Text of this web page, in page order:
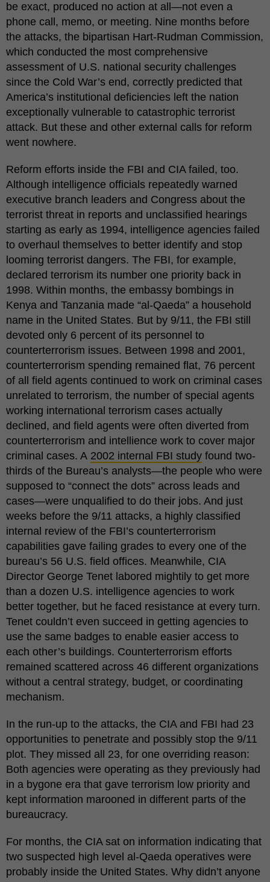
be exact, produced no action at all—not even a
phone call, memo, or meeting. Nine months before
the attacks, the bipartisan Hart-Rudman Commission,
which conducted the most comprehensive
assessment of U.S. national security challenges
since the Cold War’s end, correctly predicted that
America’s institutional deficiencies left the nation
exceptionally vulnerable to catastrophic terrorist
attack. But these and other external calls for reform
went nowhere.
Reform efforts inside the FBI and CIA failed, too.
Although intelligence officials repeatedly warned
executive branch leaders and Congress about the
terrorist threat in reports and unclassified hearings
starting as early as 1994, intelligence agencies failed
to overhaul themselves to better identify and stop
looming terrorist dangers. The FBI, for example,
declared terrorism its number one priority back in
1998. Within months, the embassy bombings in
Kenya and Tanzania made “al-Qaeda” a household
name in the United States. But by 9/11, the FBI still
devoted only 6 percent of its personnel to
counterterrorism issues. Between 1998 and 2001,
counterterrorism spending remained flat, 76 percent
of all field agents continued to work on criminal cases
unrelated to terrorism, the number of special agents
working international terrorism cases actually
declined, and field agents were often diverted from
counterterrorism and intellience work to cover major
criminal cases. A 2002 internal FBI study found two-
thirds of the Bureau’s analysts—the people who were
supposed to “connect the dots” across leads and
cases—were unqualified to do their jobs. And just
weeks before the 9/11 attacks, a highly classified
internal review of the FBI’s counterterrorism
capabilities gave failing grades to every one of the
bureau’s 56 U.S. field offices. Meanwhile, CIA
Director George Tenet labored mightily to get more
than a dozen U.S. intelligence agencies to work
better together, but he faced resistance at every turn.
Tenet couldn’t even succeed in getting agencies to
use the same badges to enable easier access to
each other’s buildings. Counterterrorism efforts
remained scattered across 46 different organizations
without a central strategy, budget, or coordinating
mechanism.
In the run-up to the attacks, the CIA and FBI had 23
opportunities to penetrate and possibly stop the 9/11
plot. They missed all 23, for one overriding reason:
Both agencies were operating as they previously had
in a bygone era that gave terrorism low priority and
kept information marooned in different parts of the
bureaucracy.
For months, the CIA sat on information indicating that
two suspected high level al-Qaeda operatives were
probably inside the United States. Why didn’t anyone